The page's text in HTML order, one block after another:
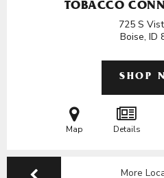
TOBACCO
725 S
Boise, ID
SHOP
Map Details
More